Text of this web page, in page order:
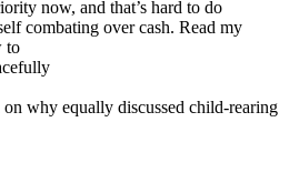
now, and that’s hard to do
combating over cash. Read my
to
on why equally discussed child-rearing